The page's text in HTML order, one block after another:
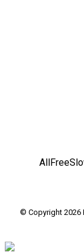
© Copyright 2026